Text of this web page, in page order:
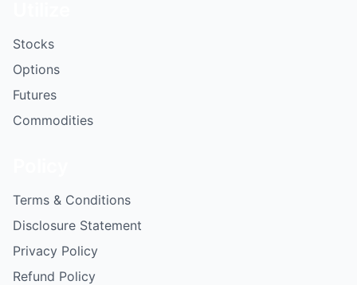
Stocks
Options
Futures
Commodities
Terms & Conditions
Disclosure Statement
Privacy Policy
Refund Policy